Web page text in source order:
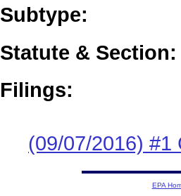
Subtype:
Statute & Section:
Filings:
(09/07/2016) #1
EPA